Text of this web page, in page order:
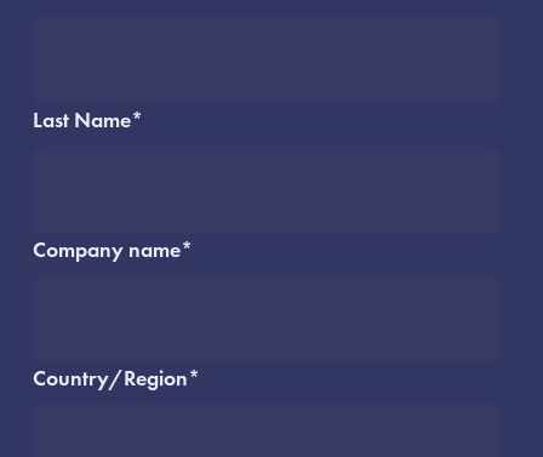
Last Name*
Company name*
Country/Region*